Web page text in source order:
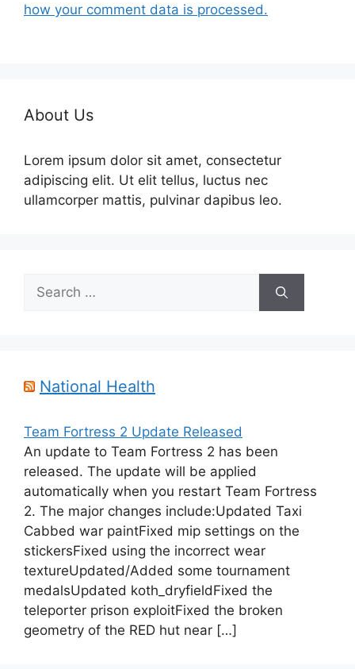
how your comment data is processed.
About Us
Lorem ipsum dolor sit amet, consectetur
adipiscing elit. Ut elit tellus, luctus nec
ullamcorper mattis, pulvinar dapibus leo.
Search
for:
National Health
Team Fortress 2 Update Released
An update to Team Fortress 2 has been
released. The update will be applied
automatically when you restart Team Fortress
2. The major changes include:Updated Taxi
Cabbed war paintFixed mip settings on the
stickersFixed using the incorrect wear
textureUpdated/Added some tournament
medalsUpdated koth_dryfieldFixed the
teleporter prison exploitFixed the broken
geometry of the RED hut near […]